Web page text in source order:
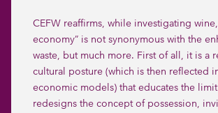
CEFW reaffirms, while investigating
economy” is not synonymous with the
waste, but much more. First of all, it is a
cultural posture (which is then reflected
economic models) that educates the limit
redesigns the concept of possession,